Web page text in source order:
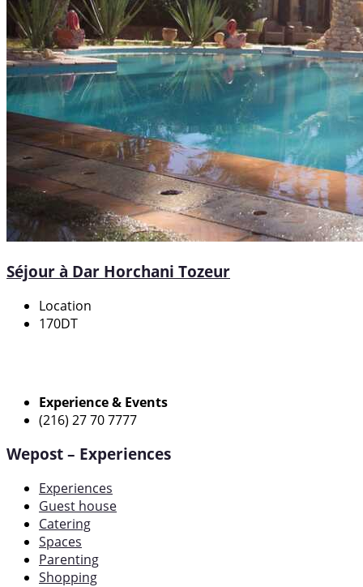
Séjour à Dar Horchani Tozeur
Location
170DT
Experience & Events
(216) 27 70 7777
Wepost – Experiences
Experiences
Guest house
Catering
Spaces
Parenting
Shopping